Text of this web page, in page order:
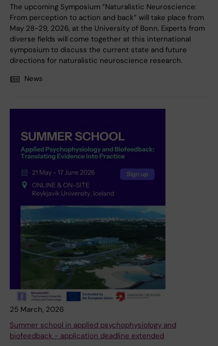
The upcoming Symposium “Naturalistic Neuroscience:
From perception to action and back” will take place from
May 28-29, 2026, at the University of Bonn. Experts from
diverse fields will come together at this international
symposium to discuss the current state and future
directions for naturalistic neuroscience research.
News
25 March, 2026
Summer school in applied psychophysiology and
biofeedback - application deadline extended